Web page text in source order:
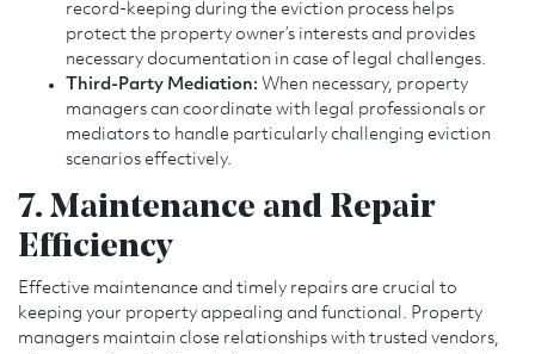
record-keeping during the eviction process helps
protect the property owner’s interests and provides
necessary documentation in case of legal challenges.
Third-Party Mediation: When necessary, property
managers can coordinate with legal professionals or
mediators to handle particularly challenging eviction
scenarios effectively.
7. Maintenance and Repair
Efficiency
Effective maintenance and timely repairs are crucial to
keeping your property appealing and functional. Property
managers maintain close relationships with trusted vendors,